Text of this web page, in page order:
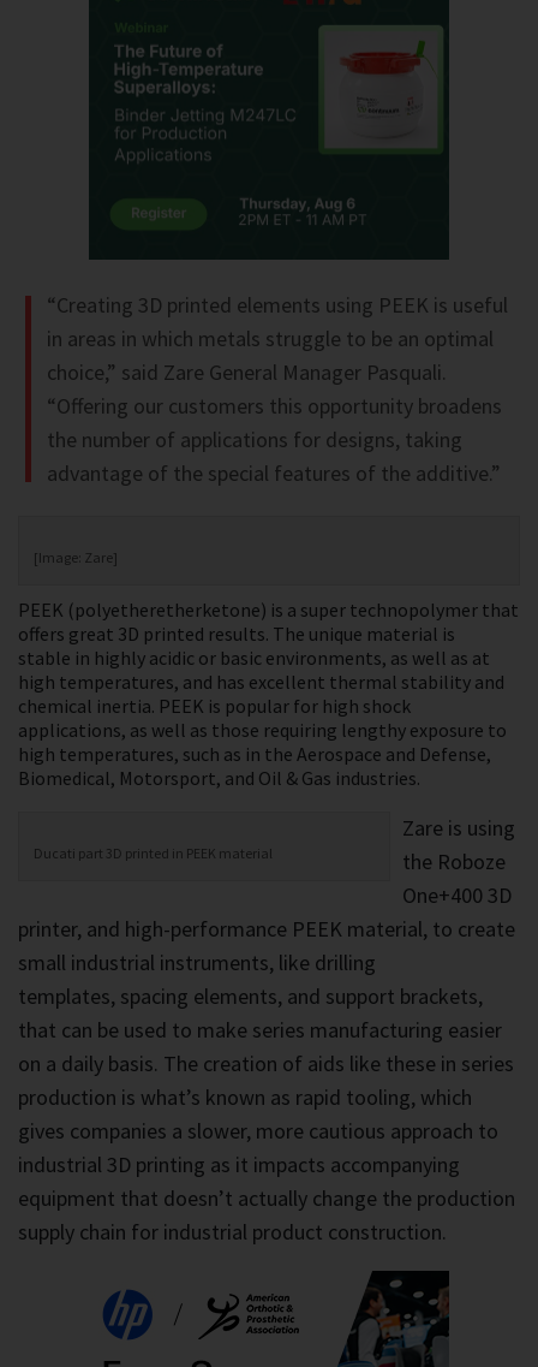
“Creating 3D printed elements using PEEK is useful
in areas in which metals struggle to be an optimal
choice,” said Zare General Manager Pasquali.
“Offering our customers this opportunity broadens
the number of applications for designs, taking
advantage of the special features of the additive.”
[Image: Zare]
PEEK (polyetheretherketone) is a super technopolymer that
offers great 3D printed results. The unique material is
stable in highly acidic or basic environments, as well as at
high temperatures, and has excellent thermal stability and
chemical inertia. PEEK is popular for high shock
applications, as well as those requiring lengthy exposure to
high temperatures, such as in the Aerospace and Defense,
Biomedical, Motorsport, and Oil & Gas industries.
Ducati part 3D printed in PEEK material
Zare is using
the Roboze
One+400 3D
printer, and high-performance PEEK material, to create
small industrial instruments, like drilling
templates, spacing elements, and support brackets,
that can be used to make series manufacturing easier
on a daily basis. The creation of aids like these in series
production is what’s known as rapid tooling, which
gives companies a slower, more cautious approach to
industrial 3D printing as it impacts accompanying
equipment that doesn’t actually change the production
supply chain for industrial product construction.